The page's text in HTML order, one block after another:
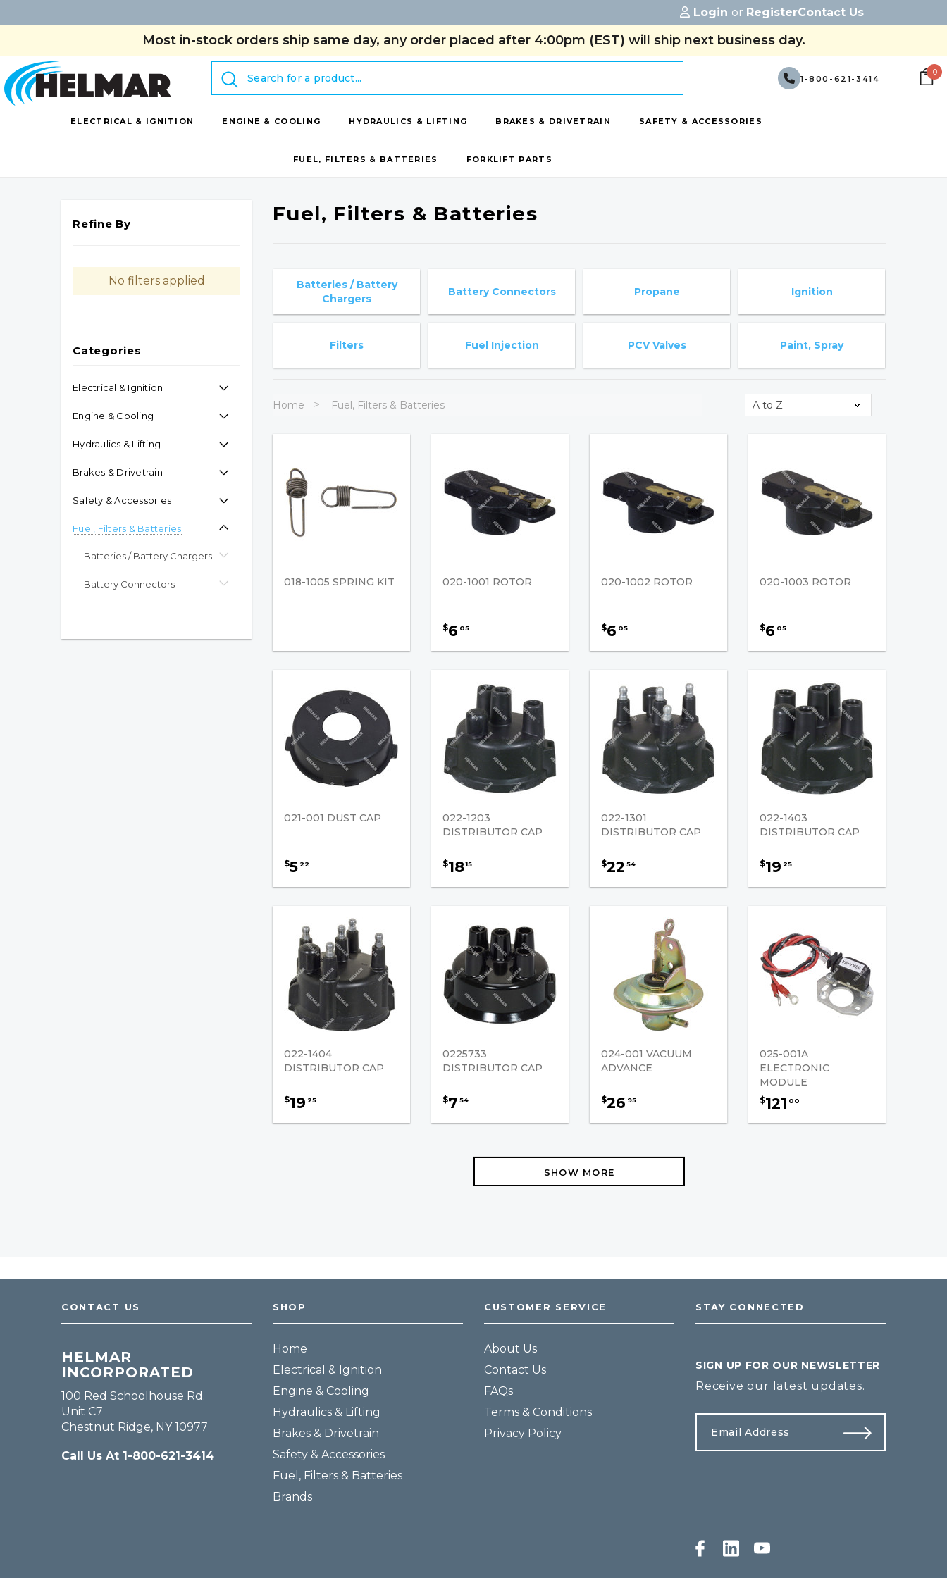
Login or RegisterContact Us
Most in-stock orders ship same day, any order placed after 4:00pm (EST) will ship next business day.
Search
1-800-621-3414
0
ELECTRICAL & IGNITION ENGINE & COOLING HYDRAULICS & LIFTING BRAKES & DRIVETRAIN SAFETY & ACCESSORIES
FUEL, FILTERS & BATTERIES FORKLIFT PARTS
Refine By
No filters applied
Categories
Electrical & Ignition
Engine & Cooling
Hydraulics & Lifting
Brakes & Drivetrain
Safety & Accessories
Fuel, Filters & Batteries
Batteries / Battery Chargers
Battery Connectors
Ignition
Fuel, Filters & Batteries
Batteries / Battery
Chargers
Battery Connectors Propane Ignition
Filters Fuel Injection PCV Valves Paint, Spray
Home Fuel, Filters & Batteries
018-1005 SPRING KIT 020-1001 ROTOR
$6 05
020-1002 ROTOR
$6 05
020-1003 ROTOR
$6 05
021-001 DUST CAP
$5 22
022-1203
DISTRIBUTOR CAP
$1815
022-1301
DISTRIBUTOR CAP
$22 54
022-1403
DISTRIBUTOR CAP
$19 25
022-1404
DISTRIBUTOR CAP
$19 25
0225733
DISTRIBUTOR CAP
$7 54
024-001 VACUUM
ADVANCE
$26 95
025-001A
ELECTRONIC
MODULE
$121 00
SHOW MORE
CONTACT US
HELMAR
INCORPORATED
100 Red Schoolhouse Rd.
Unit C7
Chestnut Ridge, NY 10977
Call Us At 1-800-621-3414
SHOP
Home
Electrical & Ignition
Engine & Cooling
Hydraulics & Lifting
Brakes & Drivetrain
Safety & Accessories
Fuel, Filters & Batteries
Brands
CUSTOMER SERVICE
About Us
Contact Us
FAQs
Terms & Conditions
Privacy Policy
STAY CONNECTED
SIGN UP FOR OUR NEWSLETTER
Receive our latest updates.